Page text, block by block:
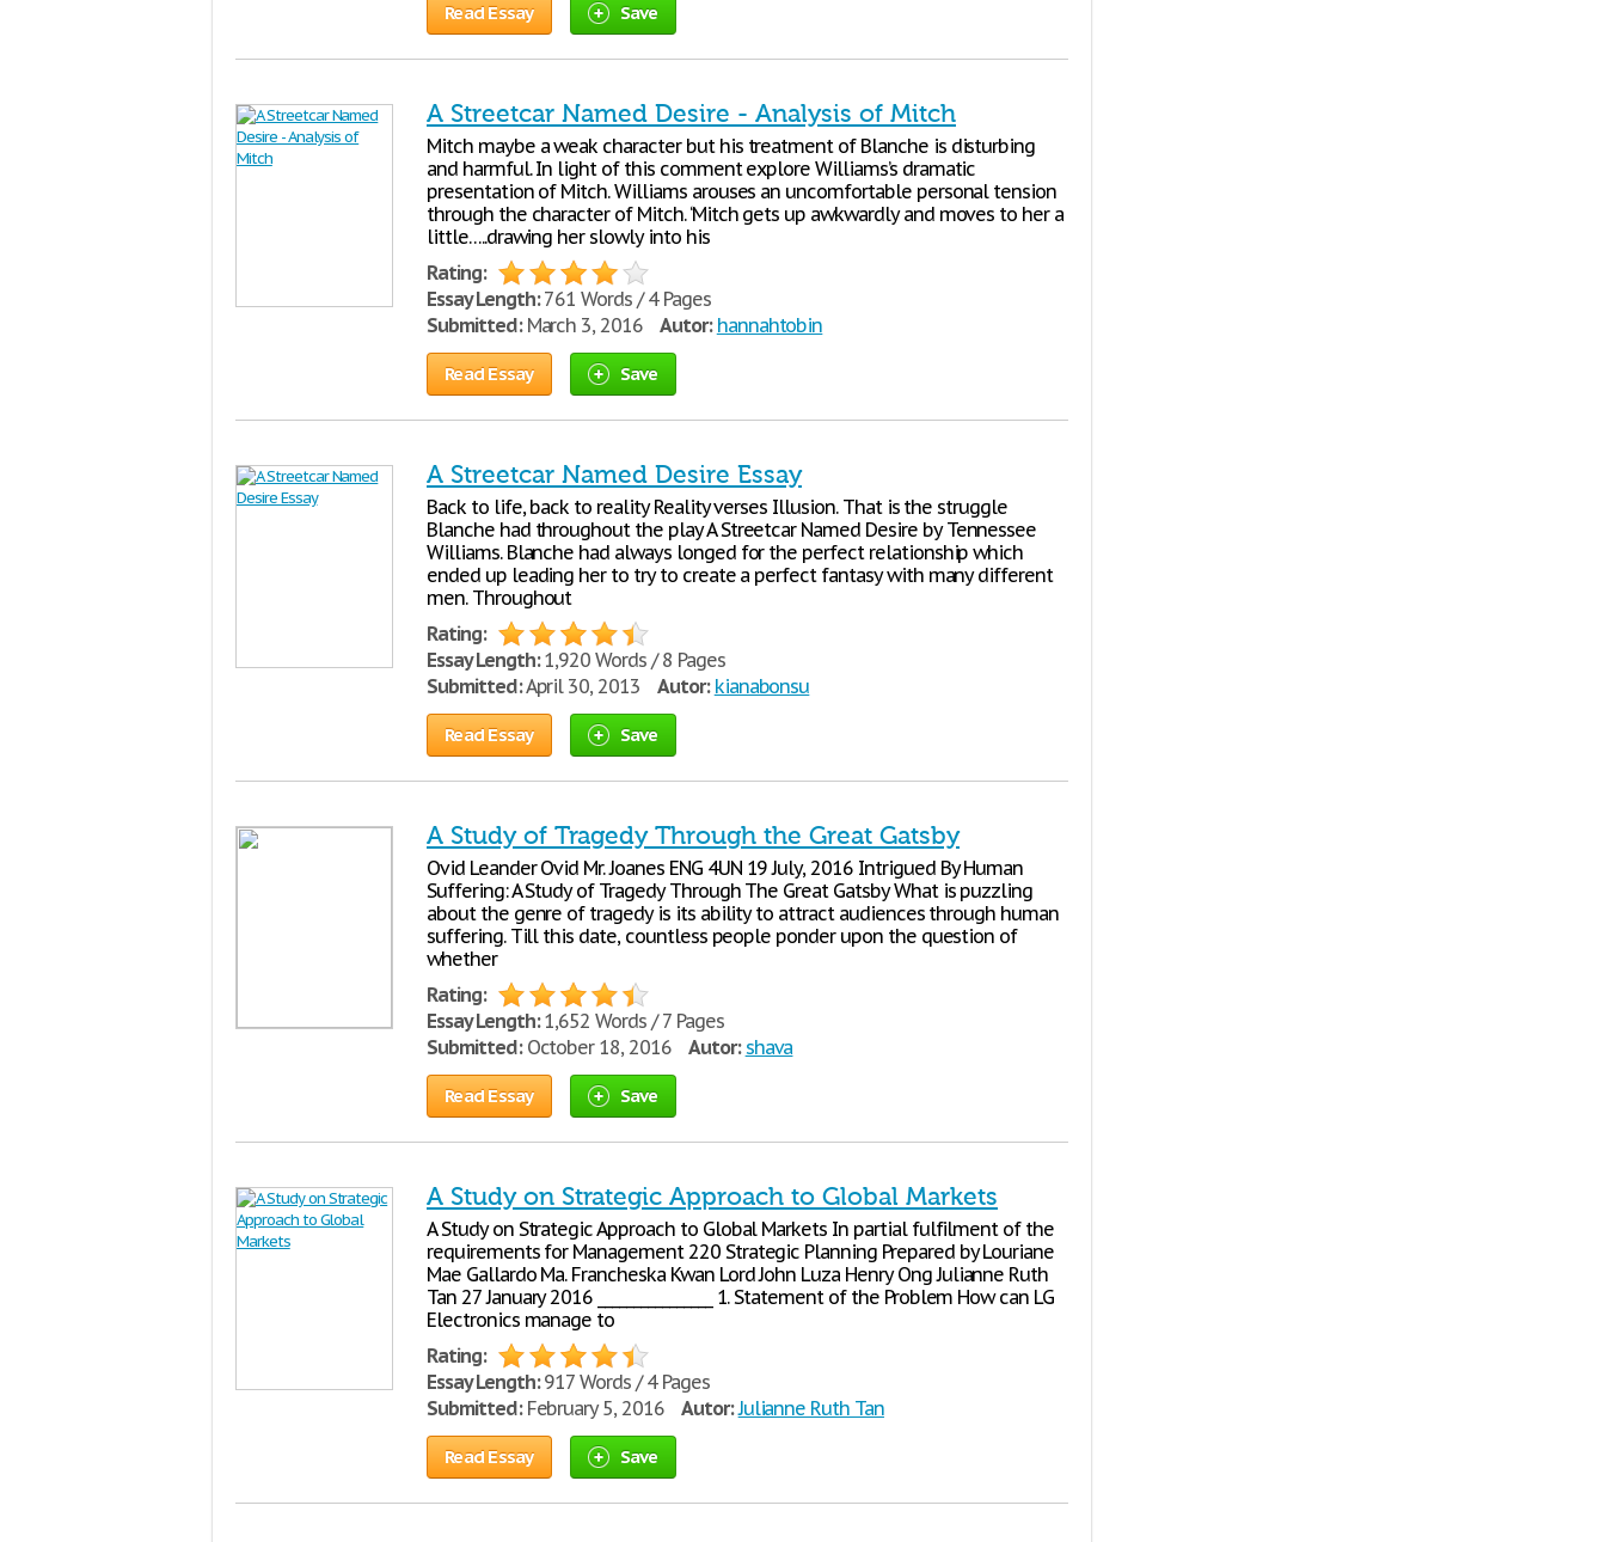
Read Essay Save
A Streetcar Named Desire - Analysis of Mitch
Mitch maybe a weak character but his treatment of Blanche is disturbing
and harmful. In light of this comment explore Williams’s dramatic
presentation of Mitch. Williams arouses an uncomfortable personal tension
through the character of Mitch. ‘Mitch gets up awkwardly and moves to her a
little…..drawing her slowly into his
Rating:
Essay Length:761 Words / 4 Pages
Submitted:March 3, 2016 Autor: hannahtobin
Read Essay Save
A Streetcar Named Desire Essay
Back to life, back to reality Reality verses Illusion. That is the struggle
Blanche had throughout the play A Streetcar Named Desire by Tennessee
Williams. Blanche had always longed for the perfect relationship which
ended up leading her to try to create a perfect fantasy with many different
men. Throughout
Rating:
Essay Length:1,920 Words / 8 Pages
Submitted:April 30, 2013 Autor: kianabonsu
Read Essay Save
A Study of Tragedy Through the Great Gatsby
Ovid Leander Ovid Mr. Joanes ENG 4UN 19 July, 2016 Intrigued By Human
Suffering: A Study of Tragedy Through The Great Gatsby What is puzzling
about the genre of tragedy is its ability to attract audiences through human
suffering. Till this date, countless people ponder upon the question of
whether
Rating:
Essay Length:1,652 Words / 7 Pages
Submitted:October 18, 2016 Autor: shava
Read Essay Save
A Study on Strategic Approach to Global Markets
A Study on Strategic Approach to Global Markets In partial fulfilment of the
requirements for Management 220 Strategic Planning Prepared by Louriane
Mae Gallardo Ma. Francheska Kwan Lord John Luza Henry Ong Julianne Ruth
Tan 27 January 2016 ________________ 1. Statement of the Problem How can LG
Electronics manage to
Rating:
Essay Length:917 Words / 4 Pages
Submitted:February 5, 2016 Autor:Julianne Ruth Tan
Read Essay Save